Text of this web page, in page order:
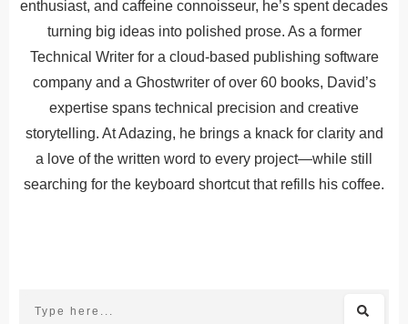
enthusiast, and caffeine connoisseur, he’s spent decades
turning big ideas into polished prose. As a former
Technical Writer for a cloud-based publishing software
company and a Ghostwriter of over 60 books, David’s
expertise spans technical precision and creative
storytelling. At Adazing, he brings a knack for clarity and
a love of the written word to every project—while still
searching for the keyboard shortcut that refills his coffee.